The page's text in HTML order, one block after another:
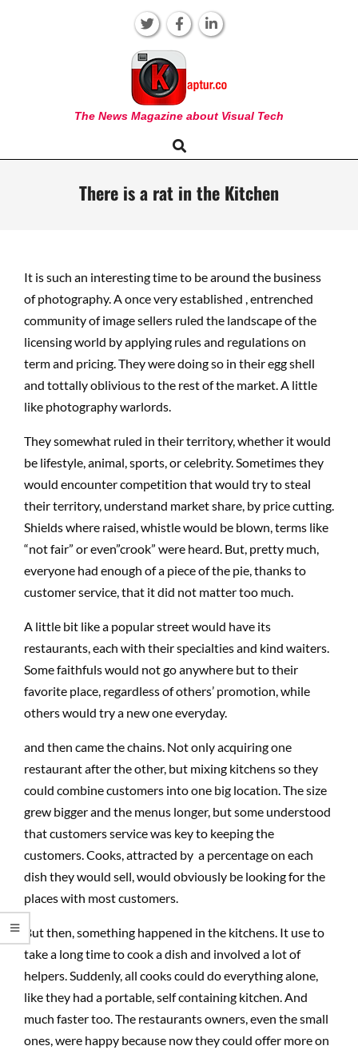
KAPTUR
The News Magazine about Visual Tech
Navigation
Search
There is a rat in the Kitchen
It is such an interesting time to be around the business
of photography. A once very established , entrenched
community of image sellers ruled the landscape of the
licensing world by applying rules and regulations on
term and pricing. They were doing so in their egg shell
and tottally oblivious to the rest of the market. A little
like photography warlords.
They somewhat ruled in their territory, whether it would
be lifestyle, animal, sports, or celebrity. Sometimes they
would encounter competition that would try to steal
their territory, understand market share, by price cutting.
Shields where raised, whistle would be blown, terms like
“not fair” or even”crook” were heard. But, pretty much,
everyone had enough of a piece of the pie, thanks to
customer service, that it did not matter too much.
A little bit like a popular street would have its
restaurants, each with their specialties and kind waiters.
Some faithfuls would not go anywhere but to their
favorite place, regardless of others’ promotion, while
others would try a new one everyday.
and then came the chains. Not only acquiring one
restaurant after the other, but mixing kitchens so they
could combine customers into one big location. The size
grew bigger and the menus longer, but some understood
that customers service was key to keeping the
customers. Cooks, attracted by a percentage on each
dish they would sell, would obviously be looking for the
places with most customers.
But then, something happened in the kitchens. It use to
take a long time to cook a dish and involved a lot of
helpers. Suddenly, all cooks could do everything alone,
like they had a portable, self containing kitchen. And
much faster too. The restaurants owners, even the small
ones, were happy because now they could offer more on